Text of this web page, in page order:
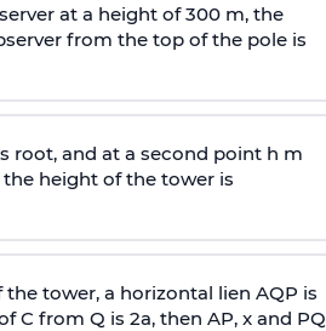
at a height of 300 m, the
from the top of the pole is
root, and at a second point h m
height of the tower is
tower, a horizontal lien AQP is
C from Q is 2a, then AP, x and PQ